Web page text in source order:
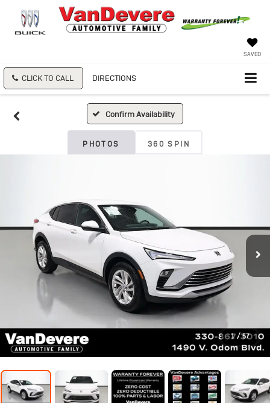
SAVED
CLICK TO CALL DIRECTIONS
Confirm Availability
PHOTOS 360 SPIN
1 / 57